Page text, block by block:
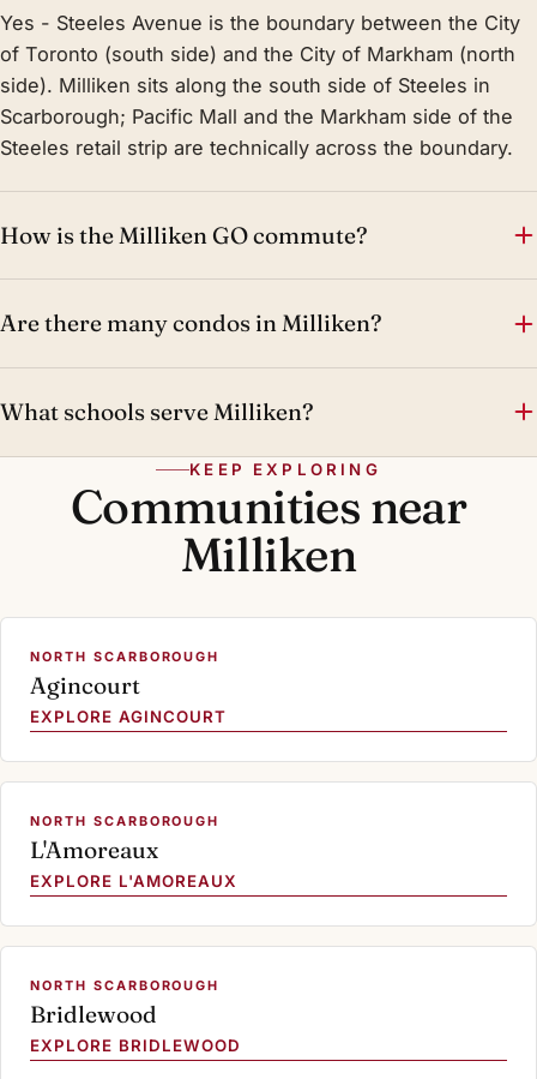
Yes - Steeles Avenue is the boundary between the City
of Toronto (south side) and the City of Markham (north
side). Milliken sits along the south side of Steeles in
Scarborough; Pacific Mall and the Markham side of the
Steeles retail strip are technically across the boundary.
How is the Milliken GO commute?
Are there many condos in Milliken?
What schools serve Milliken?
KEEP EXPLORING
Communities near
Milliken
NORTH SCARBOROUGH
Agincourt
EXPLORE AGINCOURT
NORTH SCARBOROUGH
L'Amoreaux
EXPLORE L'AMOREAUX
NORTH SCARBOROUGH
Bridlewood
EXPLORE BRIDLEWOOD